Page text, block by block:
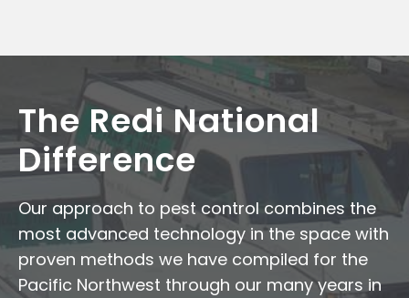
The Redi National
Difference
Our approach to pest control combines the
most advanced technology in the space with
proven methods we have compiled for the
Pacific Northwest through our many years in